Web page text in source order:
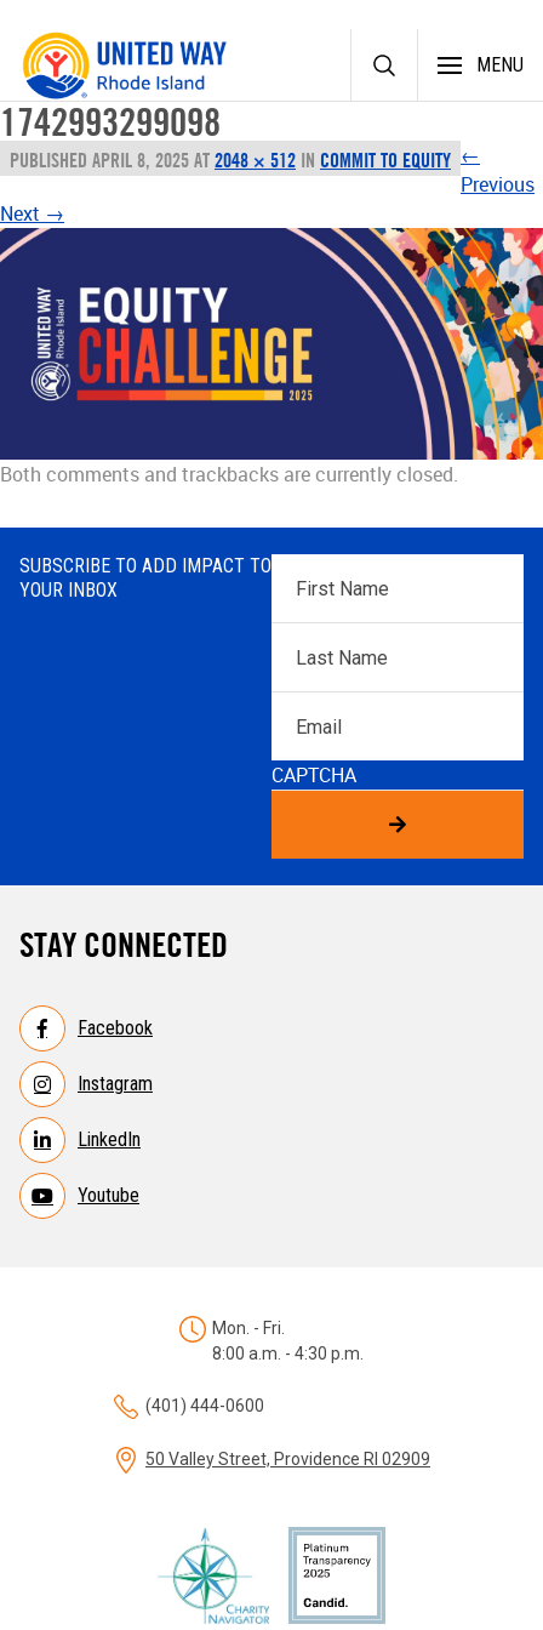
Skip
content
MENU
1742993299098
PUBLISHED APRIL 8, 2025 AT 2048 × 512 IN COMMIT TO EQUITY ←
Previous
Next →
Both comments and trackbacks are currently closed.
SUBSCRIBE TO ADD IMPACT TO
YOUR INBOX
First
Name*
Name*
CAPTCHA
STAY CONNECTED
Facebook
Instagram
LinkedIn
Youtube
Mon. - Fri.
8:00 a.m. - 4:30 p.m.
(401) 444-0600
50 Valley Street, Providence RI 02909